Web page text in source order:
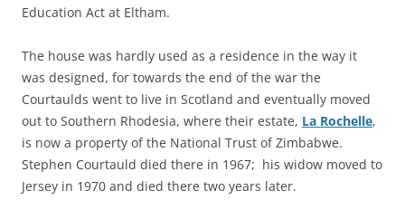
Education Act at Eltham.
The house was hardly used as a residence in the way it
was designed, for towards the end of the war the
Courtaulds went to live in Scotland and eventually moved
out to Southern Rhodesia, where their estate, La Rochelle,
is now a property of the National Trust of Zimbabwe.
Stephen Courtauld died there in 1967; his widow moved to
Jersey in 1970 and died there two years later.